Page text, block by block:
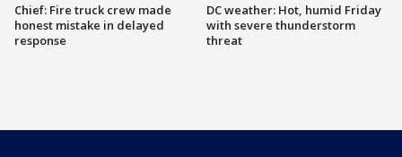
Chief: Fire truck crew made
honest mistake in delayed
response
DC weather: Hot, humid Friday
with severe thunderstorm
threat